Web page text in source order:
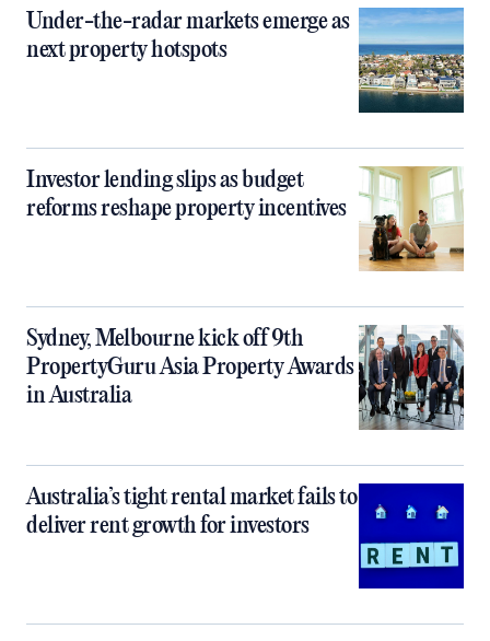
Under-the-radar markets emerge as
next property hotspots
Investor lending slips as budget
reforms reshape property incentives
Sydney, Melbourne kick off 9th
PropertyGuru Asia Property Awards
in Australia
Australia’s tight rental market fails to
deliver rent growth for investors